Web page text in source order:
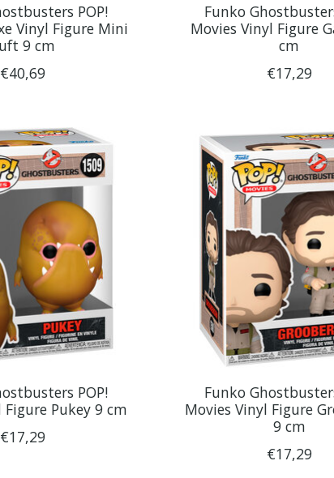
POP!
Vinyl Figure Mini
9 cm
€40,69
Funko
Movies Vinyl Figure
cm
€17,29
POP!
Figure Pukey 9 cm
€17,29
Funko
Movies Vinyl Figure
9 cm
€17,29